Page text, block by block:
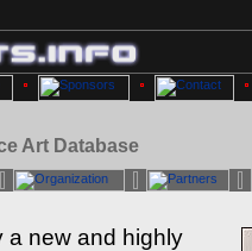
Art Database
a new and highly